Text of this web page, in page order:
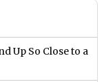
Up So Close to a